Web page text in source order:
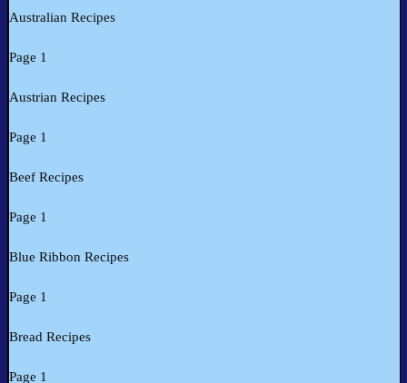
Australian Recipes
Page 1
Austrian Recipes
Page 1
Beef Recipes
Page 1
Blue Ribbon Recipes
Page 1
Bread Recipes
Page 1